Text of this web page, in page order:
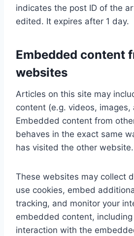
indicates the post ID of the
edited. It expires after 1 day.
Embedded content
websites
Articles on this site may
content (e.g. videos, images,
Embedded content from
behaves in the exact same
has visited the other website.
These websites may collect
use cookies, embed
tracking, and monitor your
embedded content,
interaction with the